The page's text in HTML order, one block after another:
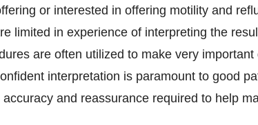
or interested in offering motility and
limited in experience of interpreting the
are often utilized to make very
interpretation is paramount to good
and reassurance required to help